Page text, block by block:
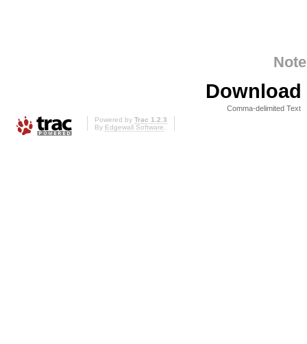
Comma-delimited Text
Powered by Trac 1.2.3
By Edgewall Software